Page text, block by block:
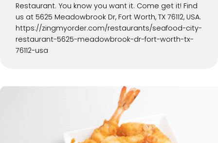
Restaurant. You know you want it. Come get it! Find
us at 5625 Meadowbrook Dr, Fort Worth, TX 76112, USA.
https://zingmyorder.com/restaurants/seafood-city-
restaurant-5625-meadowbrook-dr-fort-worth-tx-
76112-usa